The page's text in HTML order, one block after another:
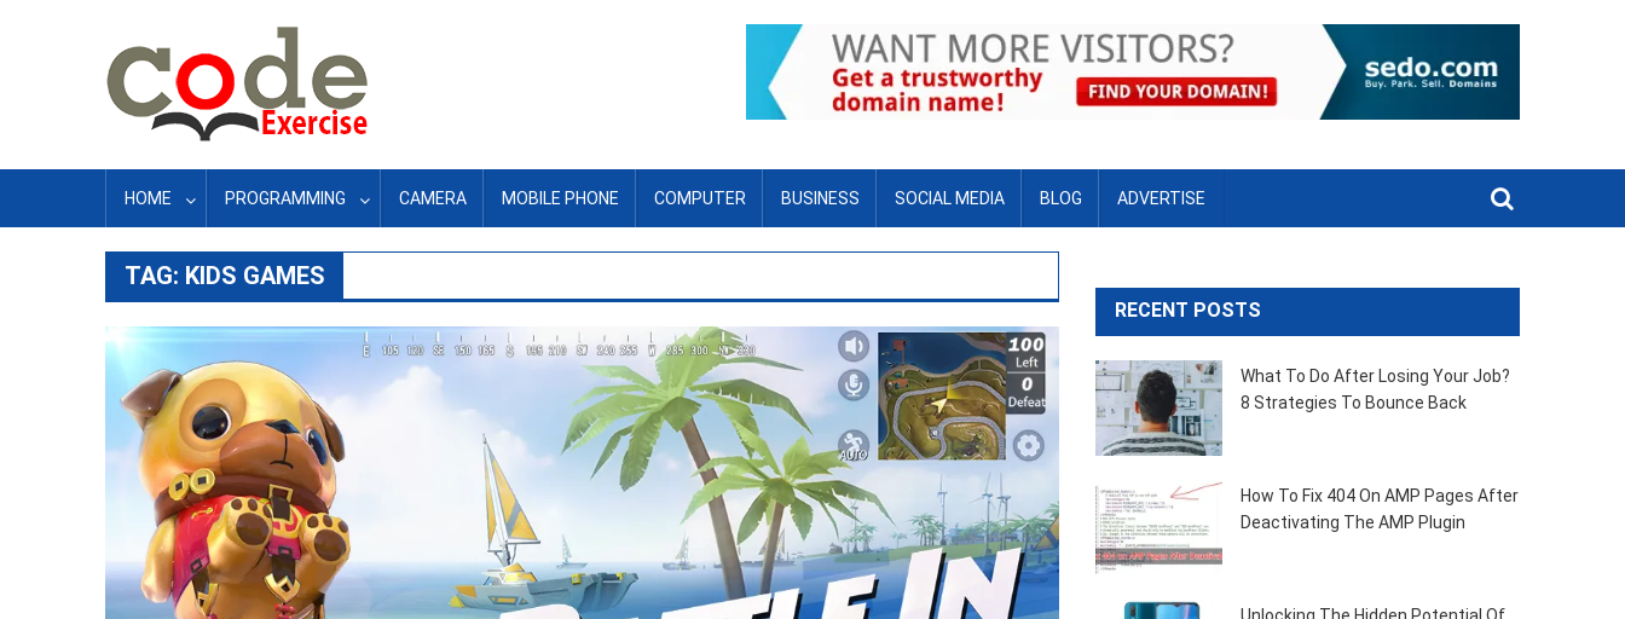
HOME PROGRAMMING CAMERA MOBILE PHONE COMPUTER BUSINESS SOCIAL MEDIA BLOG ADVERTISE
TAG: KIDS GAMES
RECENT POSTS
What To Do After Losing Your Job?
8 Strategies To Bounce Back
How To Fix 404 On AMP Pages After
Deactivating The AMP Plugin